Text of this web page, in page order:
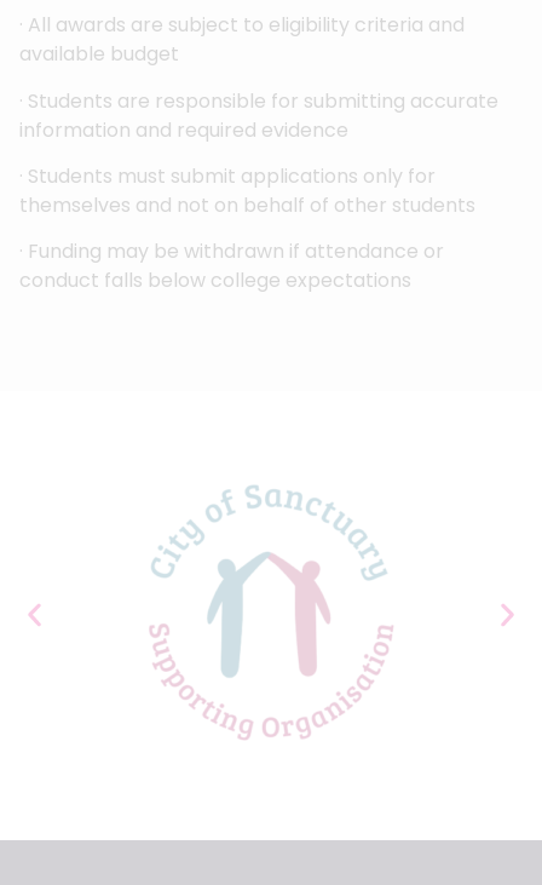
· All awards are subject to eligibility criteria and
available budget
· Students are responsible for submitting accurate
information and required evidence
· Students must submit applications only for
themselves and not on behalf of other students
· Funding may be withdrawn if attendance or
conduct falls below college expectations